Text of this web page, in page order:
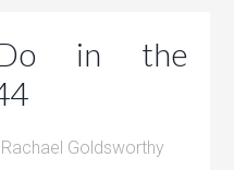
in the
Rachael Goldsworthy